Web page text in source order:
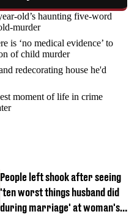
old’s haunting five-word
murder
is ‘no medical evidence’ to
of child murder
redecorating house he'd
moment of life in crime
People left shook after seeing
'ten worst things husband did
during marriage' at woman's